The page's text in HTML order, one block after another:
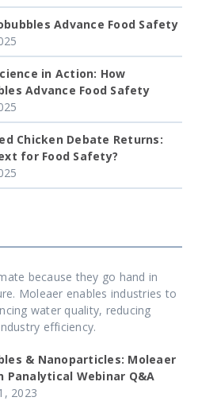
Advance Food Safety
in Action: How
Advance Food Safety
Chicken Debate Returns:
for Food Safety?
because they go hand in
Moleaer enables industries to
water quality, reducing
efficiency.
& Nanoparticles: Moleaer
Panalytical Webinar Q&A
2023